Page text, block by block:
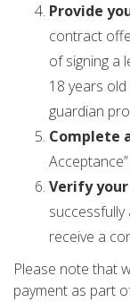
Provide
contract
of signing a
18 years
guardian
Complete
Verify
receive a
Please note that
payment as part